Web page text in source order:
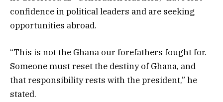
confidence in political leaders and are seeking
opportunities abroad.
“This is not the Ghana our forefathers fought for.
Someone must reset the destiny of Ghana, and
that responsibility rests with the president,” he
stated.